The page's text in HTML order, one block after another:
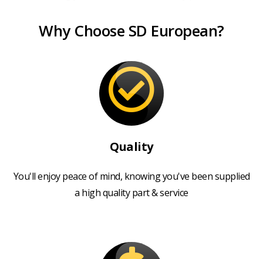
Why Choose SD European?
Quality
You'll enjoy peace of mind, knowing you've been supplied
a high quality part & service